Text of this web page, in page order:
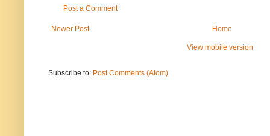
Post a Comment
Newer Post Home
View mobile version
Subscribe to: Post Comments (Atom)